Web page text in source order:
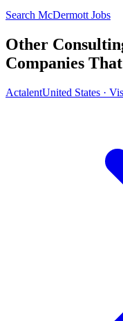
Search McDermott Jobs
Other
Companies
ActalentUnited States ·